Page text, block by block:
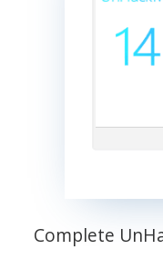
Complete